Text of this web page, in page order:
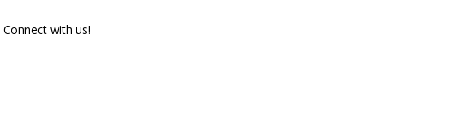
Connect with us!